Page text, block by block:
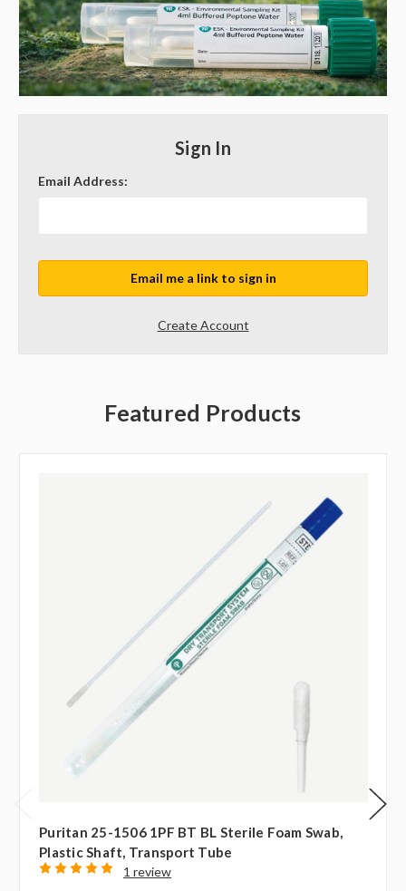
Sign In
Email Address:
Create Account
Featured Products
Puritan 25-1506 1PF BT BL Sterile Foam Swab,
Plastic Shaft, Transport Tube
1 review